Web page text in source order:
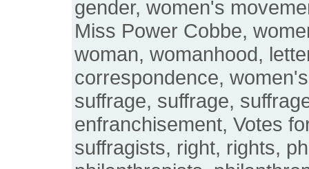
gender, women's
Miss Power Cobbe,
woman, womanhood,
correspondence,
suffrage, suffrage,
enfranchisement, Votes
suffragists, right, rights,